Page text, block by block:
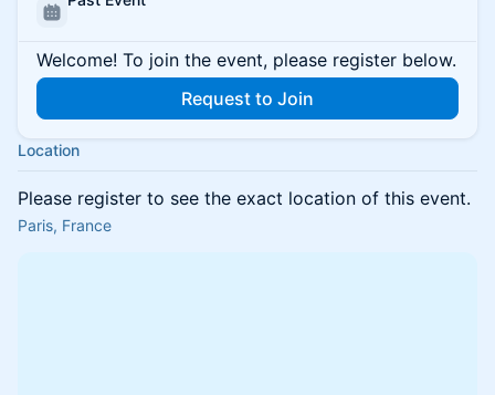
Welcome! To join the event, please register below.
Request to Join
Location
Please register to see the exact location of this event.
Paris, France